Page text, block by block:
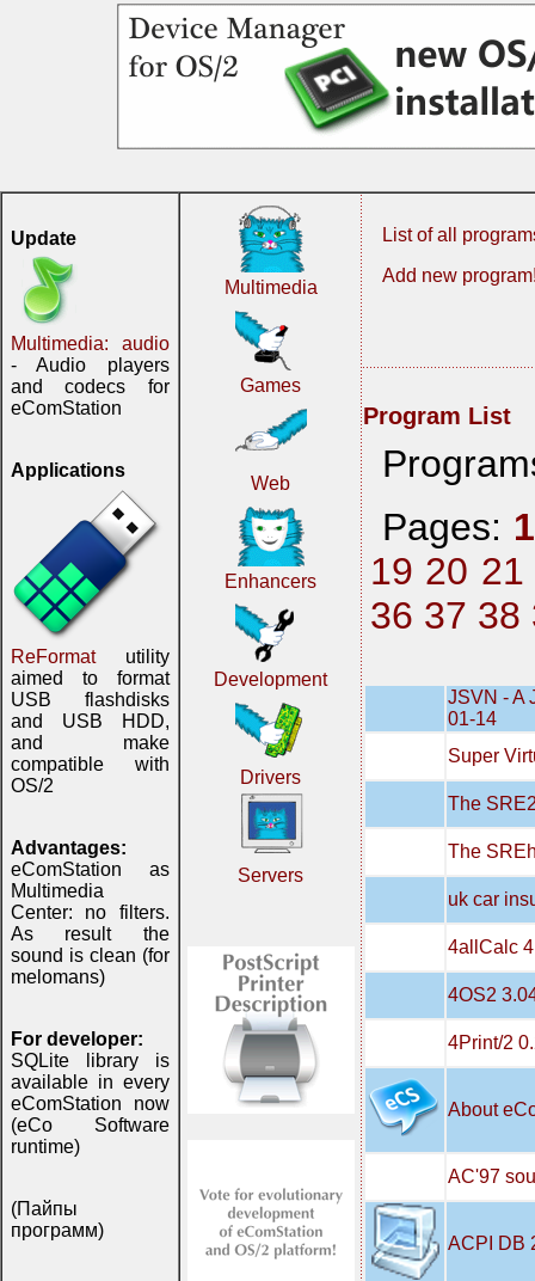
Update
Multimedia: audio
- Audio players
and codecs for
eComStation
Applications
ReFormatutility
aimed to format
USB flashdisks
and USB HDD,
and make
compatible with
OS/2
Advantages:
eComStation as
Multimedia
Center: no filters.
As result the
sound is clean (for
melomans)
For developer:
SQLite library is
available in every
eComStation now
(eCo Software
runtime)
(Пайпы
программ)
Multimedia
Games
Web
Enhancers
Development
Drivers
Servers
List of all
Add new
Program List
Pages: 1
19 20 21
36 37 38
JSVN - A
01-14
Super
The
The
uk car
4allCalc
4OS2
4Print/2
About
AC'97
ACPI DB